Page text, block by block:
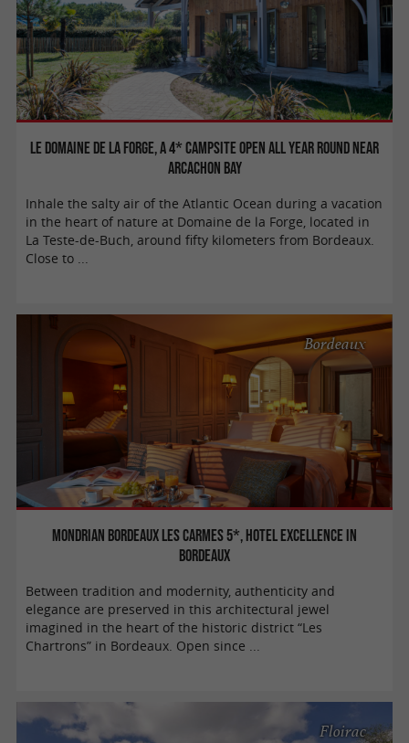
Le Domaine de la Forge, a 4* campsite open all year round near
Arcachon Bay
Inhale the salty air of the Atlantic Ocean during a vacation
in the heart of nature at Domaine de la Forge, located in
La Teste-de-Buch, around fifty kilometers from Bordeaux.
Close to ...
Mondrian Bordeaux Les Carmes 5*, hotel excellence in
Bordeaux
Bordeaux
Between tradition and modernity, authenticity and
elegance are preserved in this architectural jewel
imagined in the heart of the historic district “Les
Chartrons” in Bordeaux. Open since ...
Floirac